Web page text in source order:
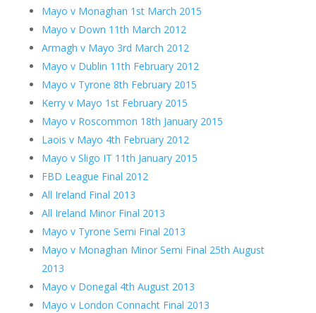
Mayo v Monaghan 1st March 2015
Mayo v Down 11th March 2012
Armagh v Mayo 3rd March 2012
Mayo v Dublin 11th February 2012
Mayo v Tyrone 8th February 2015
Kerry v Mayo 1st February 2015
Mayo v Roscommon 18th January 2015
Laois v Mayo 4th February 2012
Mayo v Sligo IT 11th January 2015
FBD League Final 2012
All Ireland Final 2013
All Ireland Minor Final 2013
Mayo v Tyrone Semi Final 2013
Mayo v Monaghan Minor Semi Final 25th August
2013
Mayo v Donegal 4th August 2013
Mayo v London Connacht Final 2013